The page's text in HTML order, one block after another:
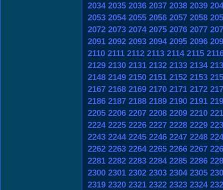
2034 2035 2036 2037 2038 2039
2053 2054 2055 2056 2057 2058
2072 2073 2074 2075 2076 2077
2091 2092 2093 2094 2095 2096
2110 2111 2112 2113 2114 2115
2129 2130 2131 2132 2133 2134
2148 2149 2150 2151 2152 2153
2167 2168 2169 2170 2171 2172
2186 2187 2188 2189 2190 2191
2205 2206 2207 2208 2209 2210
2224 2225 2226 2227 2228 2229
2243 2244 2245 2246 2247 2248
2262 2263 2264 2265 2266 2267
2281 2282 2283 2284 2285 2286
2300 2301 2302 2303 2304 2305
2319 2320 2321 2322 2323 2324